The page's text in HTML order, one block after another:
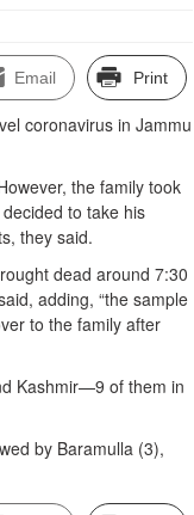
Email Print
coronavirus in Jammu
the family took
to take his
they said.
dead around 7:30
adding, “the sample
to the family after
Kashmir—9 of them in
by Baramulla (3),